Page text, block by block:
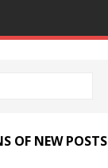
OF NEW POSTS